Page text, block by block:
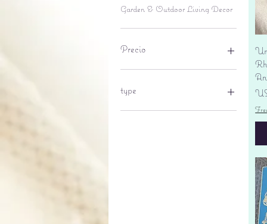
Garden & Outdoor Living Decor
Precio
type
lantern